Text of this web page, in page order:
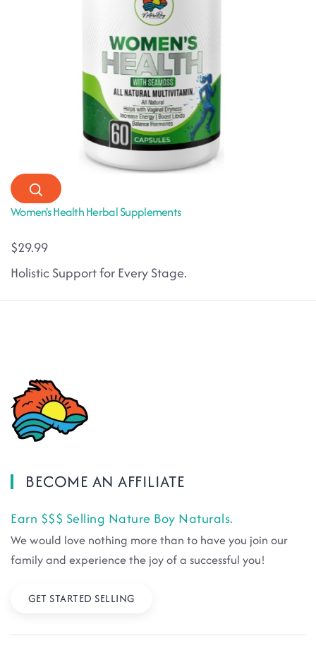
Women's Health Herbal Supplements
$29.99
Holistic Support for Every Stage.
BECOME AN AFFILIATE
Earn $$$ Selling Nature Boy Naturals.
We would love nothing more than to have you join our
family and experience the joy of a successful you!
GET STARTED SELLING